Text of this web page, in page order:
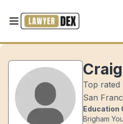
Top rated
San
Education
Brigham